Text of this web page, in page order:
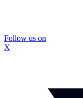
Follow us on
X